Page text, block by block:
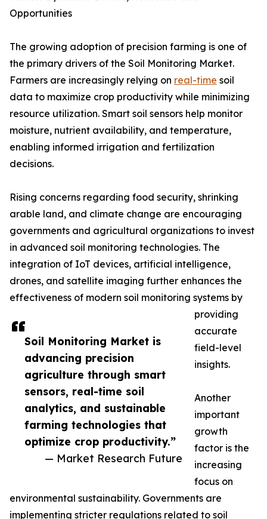
Soil Monitoring Market is
advancing precision
agriculture through smart
sensors, real-time soil
analytics, and sustainable
farming technologies that
optimize crop productivity.”
— Market Research Future
Opportunities
The growing adoption of precision farming is one of
the primary drivers of the Soil Monitoring Market.
Farmers are increasingly relying on real-time soil
data to maximize crop productivity while minimizing
resource utilization. Smart soil sensors help monitor
moisture, nutrient availability, and temperature,
enabling informed irrigation and fertilization
decisions.
Rising concerns regarding food security, shrinking
arable land, and climate change are encouraging
governments and agricultural organizations to invest
in advanced soil monitoring technologies. The
integration of IoT devices, artificial intelligence,
drones, and satellite imaging further enhances the
effectiveness of modern soil monitoring systems by
providing
accurate
field-level
insights.
Another
important
growth
factor is the
increasing
focus on
environmental sustainability. Governments are
implementing stricter regulations related to soil